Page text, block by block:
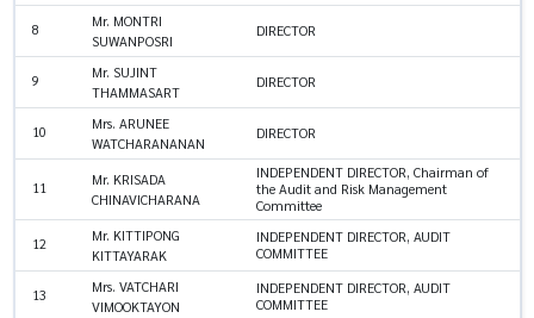
8
Mr. MONTRI
SUWANPOSRI
DIRECTOR
9
Mr. SUJINT
THAMMASART
DIRECTOR
10
Mrs. ARUNEE
WATCHARANANAN
DIRECTOR
11
Mr. KRISADA
CHINAVICHARANA
INDEPENDENT DIRECTOR, Chairman of
the Audit and Risk Management
Committee
12
Mr. KITTIPONG
KITTAYARAK
INDEPENDENT DIRECTOR, AUDIT
COMMITTEE
13
Mrs. VATCHARI
VIMOOKTAYON
INDEPENDENT DIRECTOR, AUDIT
COMMITTEE